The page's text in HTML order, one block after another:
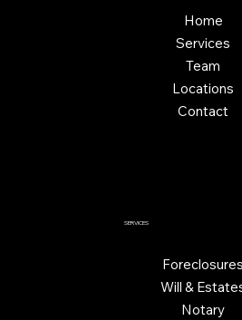
Home
Services
Team
Locations
Contact
SERVICES
Foreclosures
Will &
Notary